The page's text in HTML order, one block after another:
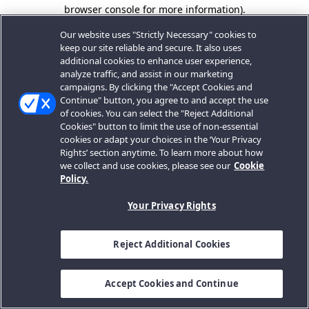
browser console for more information).
Our website uses "Strictly Necessary" cookies to
keep our site reliable and secure. It also uses
additional cookies to enhance user experience,
analyze traffic, and assist in our marketing
campaigns. By clicking the "Accept Cookies and
Continue" button, you agree to and accept the use
of cookies. You can select the "Reject Additional
Cookies" button to limit the use of non-essential
cookies or adapt your choices in the ‘Your Privacy
Rights’ section anytime. To learn more about how
we collect and use cookies, please see our Cookie
Policy.
Your Privacy Rights
Reject Additional Cookies
Accept Cookies and Continue